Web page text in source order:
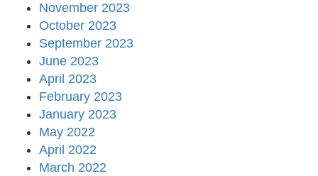
November 2023
October 2023
September 2023
June 2023
April 2023
February 2023
January 2023
May 2022
April 2022
March 2022